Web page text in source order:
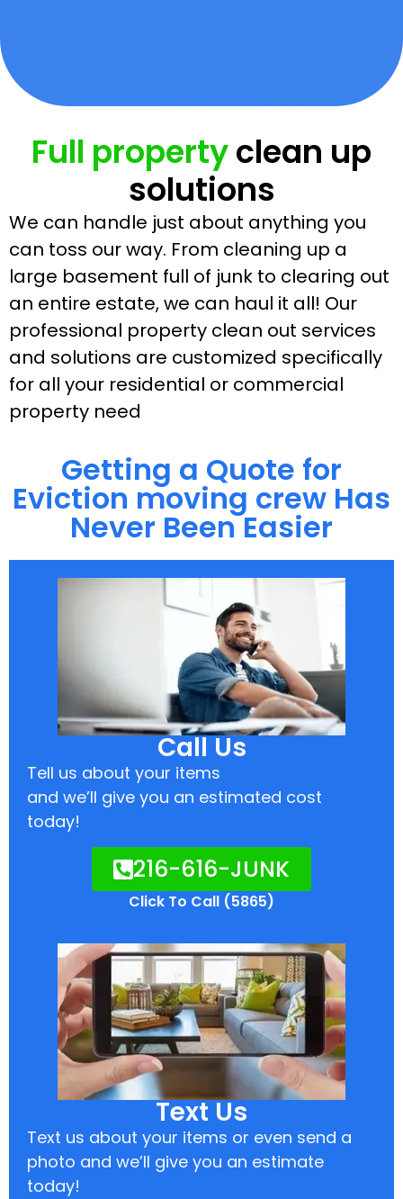
Full propertyclean up
solutions
We can handle just about anything you
can toss our way. From cleaning up a
large basement full of junk to clearing out
an entire estate, we can haul it all! Our
professional property clean out services
and solutions are customized specifically
for all your residential or commercial
property need
Getting a Quote for
Eviction moving crew Has
Never Been Easier
Call Us
Tell us about your items
and we’ll give you an estimated cost
today!
216-616-JUNK
Click To Call (5865)
Text Us
Text us about your items or even send a
photo and we’ll give you an estimate
today!